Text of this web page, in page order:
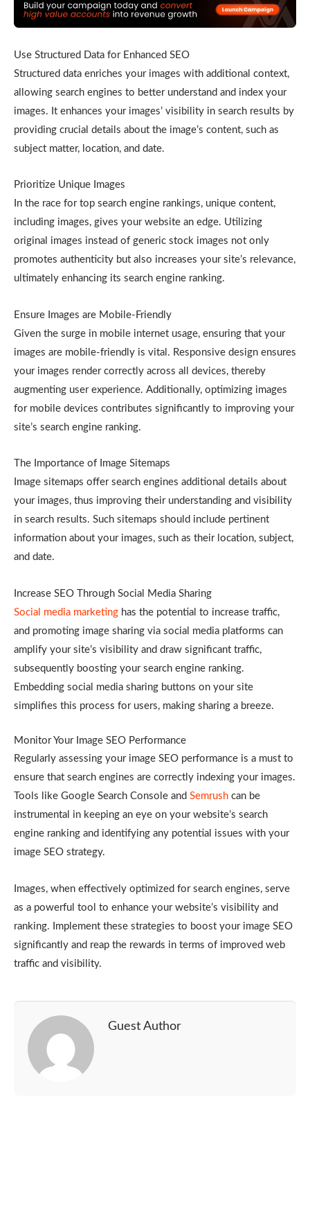
Use Structured Data for Enhanced SEO
Structured data enriches your images with additional context,
allowing search engines to better understand and index your
images. It enhances your images’ visibility in search results by
providing crucial details about the image’s content, such as
subject matter, location, and date.
Prioritize Unique Images
In the race for top search engine rankings, unique content,
including images, gives your website an edge. Utilizing
original images instead of generic stock images not only
promotes authenticity but also increases your site’s relevance,
ultimately enhancing its search engine ranking.
Ensure Images are Mobile-Friendly
Given the surge in mobile internet usage, ensuring that your
images are mobile-friendly is vital. Responsive design ensures
your images render correctly across all devices, thereby
augmenting user experience. Additionally, optimizing images
for mobile devices contributes significantly to improving your
site’s search engine ranking.
The Importance of Image Sitemaps
Image sitemaps offer search engines additional details about
your images, thus improving their understanding and visibility
in search results. Such sitemaps should include pertinent
information about your images, such as their location, subject,
and date.
Increase SEO Through Social Media Sharing
Social media marketing has the potential to increase traffic,
and promoting image sharing via social media platforms can
amplify your site’s visibility and draw significant traffic,
subsequently boosting your search engine ranking.
Embedding social media sharing buttons on your site
simplifies this process for users, making sharing a breeze.
Monitor Your Image SEO Performance
Regularly assessing your image SEO performance is a must to
ensure that search engines are correctly indexing your images.
Tools like Google Search Console and Semrush can be
instrumental in keeping an eye on your website’s search
engine ranking and identifying any potential issues with your
image SEO strategy.
Images, when effectively optimized for search engines, serve
as a powerful tool to enhance your website’s visibility and
ranking. Implement these strategies to boost your image SEO
significantly and reap the rewards in terms of improved web
traffic and visibility.
Guest Author